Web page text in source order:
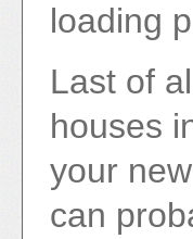
loading
Last of
houses
your
can